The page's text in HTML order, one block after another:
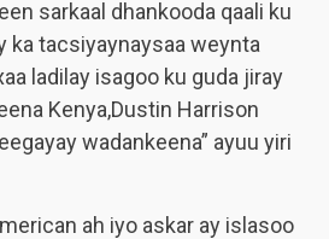
sarkaal dhankooda qaali ku
ka tacsiyaynaysaa weynta
ladilay isagoo ku guda jiray
Kenya,Dustin Harrison
wadankeena” ayuu yiri
ah iyo askar ay islasoo